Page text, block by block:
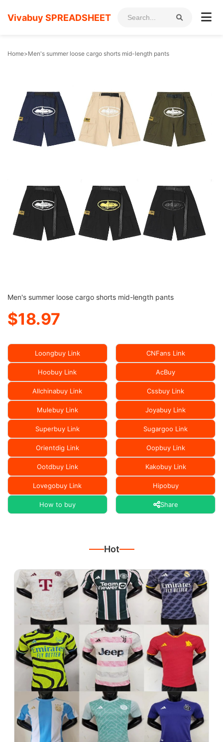
Vivabuy SPREADSHEET
Home>Men's summer loose cargo shorts mid-length pants
Men's summer loose cargo shorts mid-length pants
$18.97
Loongbuy Link CNFans Link
Hoobuy Link AcBuy
Allchinabuy Link Cssbuy Link
Mulebuy Link Joyabuy Link
Superbuy Link Sugargoo Link
Orientdig Link Oopbuy Link
Ootdbuy Link Kakobuy Link
Lovegobuy Link Hipobuy
How to buy Share
Hot